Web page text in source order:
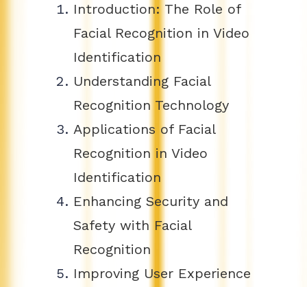
Introduction: The Role of
Facial Recognition in Video
Identification
Understanding Facial
Recognition Technology
Applications of Facial
Recognition in Video
Identification
Enhancing Security and
Safety with Facial
Recognition
Improving User Experience